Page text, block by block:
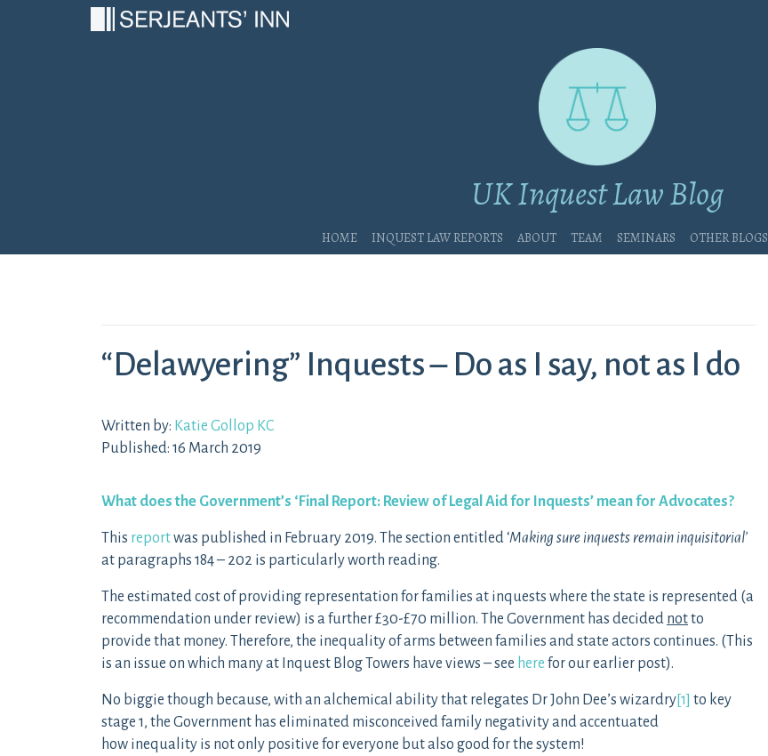
UK Inquest Law Blog
Home Inquest Law Reports About Team Seminars Other blogs
“Delawyering” Inquests – Do as I say, not as I do
Written by: Katie Gollop KC
Published: 16 March 2019
What does the Government’s ‘Final Report: Review of Legal Aid for Inquests’ mean for Advocates?
This reportwas published in February 2019. The section entitled ‘Making sure inquests remaininquisitorial’
at paragraphs 184 – 202 is particularly worth reading.
The estimated cost of providing representation for families at inquests where the state is represented (a
recommendation under review) is a further £30-£70 million. The Government has decided notto
provide that money. Therefore, the inequality of arms between families and state actors continues. (This
is an issue on which many at Inquest Blog Towers have views – see here for our earlier post).
No biggie though because, with an alchemical ability that relegates Dr John Dee’s wizardry[1] to key
stage 1, the Government has eliminated misconceived family negativity and accentuated
how inequality is not only positive for everyone but also good for the system!